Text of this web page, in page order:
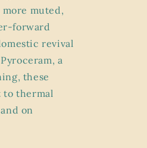
muted,
forward
revival
a
these
to thermal
on